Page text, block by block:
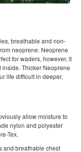
breathable and non-
neoprene. Neoprene
for waders, however, it
Thicker Neoprene
life difficult in deeper,
allow moisture to
nylon and polyester
Tex.
and breathable chest